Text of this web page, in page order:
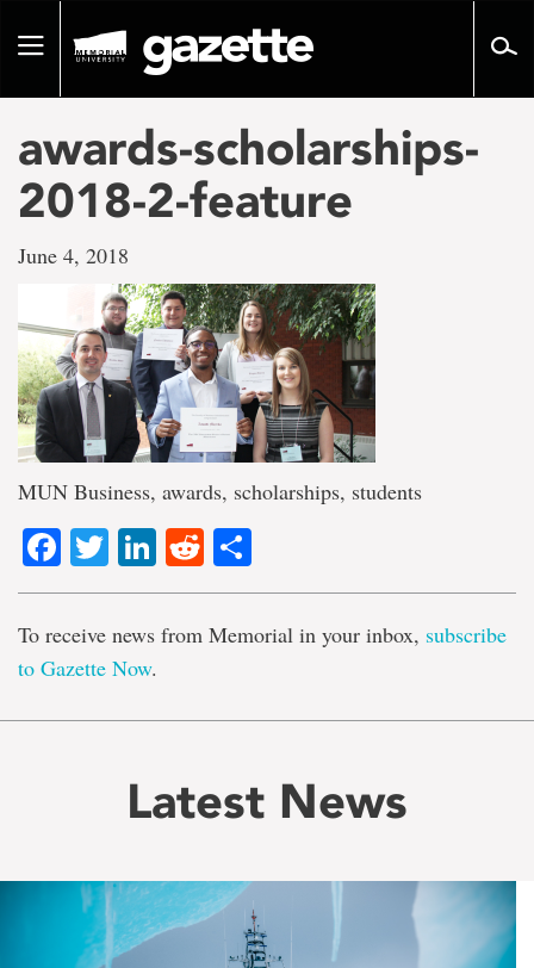
pageToggle
awards-scholarships-
2018-2-feature
June 4, 2018
MUN Business, awards, scholarships, students
Facebook
TwitterLinkedIn
Reddit
To receive news from Memorial in your inbox, subscribe
to Gazette Now.
Latest News